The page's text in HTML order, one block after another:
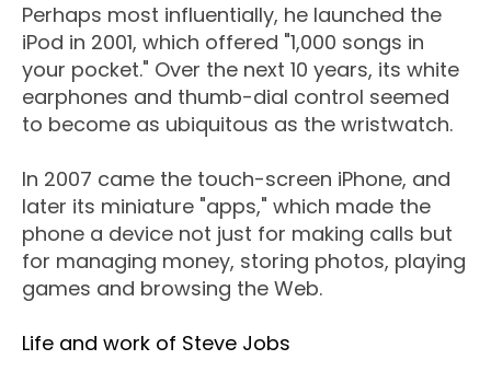
Perhaps most influentially, he launched the
iPod in 2001, which offered "1,000 songs in
your pocket." Over the next 10 years, its white
earphones and thumb-dial control seemed
to become as ubiquitous as the wristwatch.
In 2007 came the touch-screen iPhone, and
later its miniature "apps," which made the
phone a device not just for making calls but
for managing money, storing photos, playing
games and browsing the Web.
Life and work of Steve Jobs